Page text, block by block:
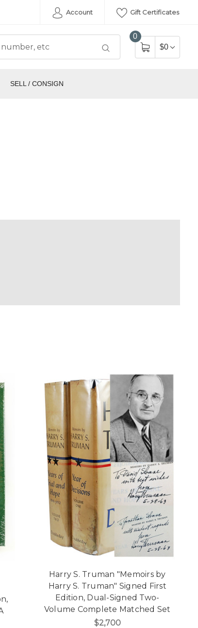
Account Gift Certificates
0
$0
SELL / CONSIGN
Harry S. Truman "Memoirs by
Harry S. Truman" Signed First
Edition, Dual-Signed Two-
Volume Complete Matched Set
$2,700